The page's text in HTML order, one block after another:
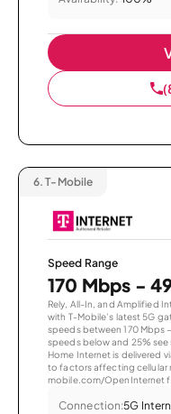
6. T-Mobile
Speed Range
170 Mbps -
Rely, All-In, and Amplified
with T-Mobile’s latest 5G
speeds between 170 Mbps
speeds below and 25%
Home Internet is delivered
to factors affecting cellular
mobile.com/OpenInternet
Connection:5G